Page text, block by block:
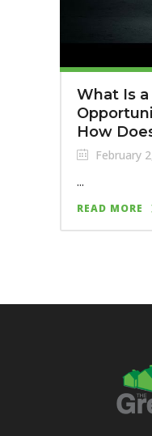
What Is
How
February
...
READ MORE